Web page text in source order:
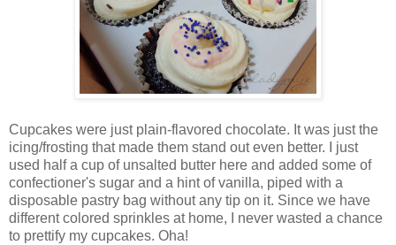
Cupcakes were just plain-flavored chocolate. It was just the
icing/frosting that made them stand out even better. I just
used half a cup of unsalted butter here and added some of
confectioner's sugar and a hint of vanilla, piped with a
disposable pastry bag without any tip on it. Since we have
different colored sprinkles at home, I never wasted a chance
to prettify my cupcakes. Oha!